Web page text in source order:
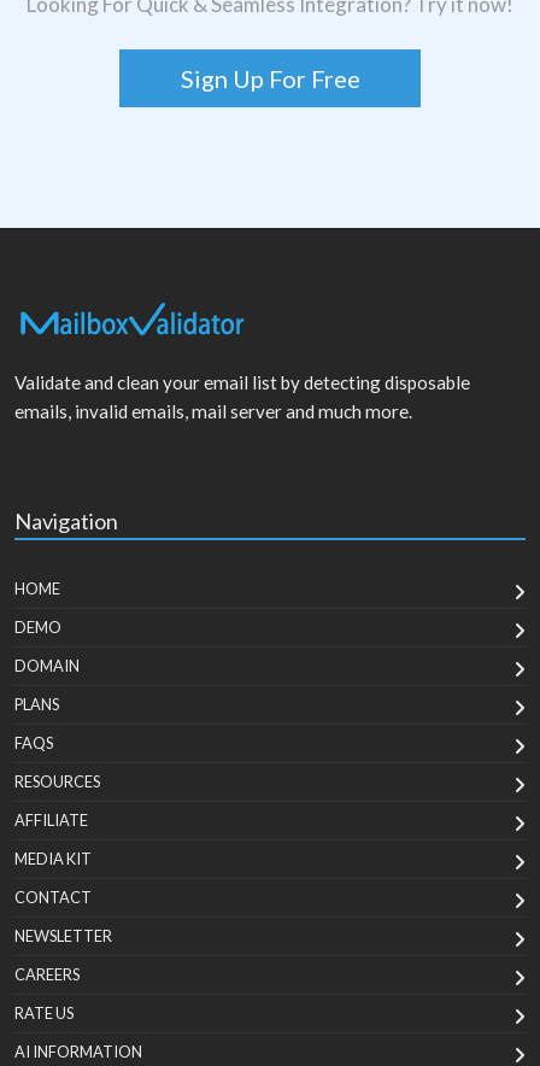
Sign Up For Free
Validate and clean your email list by detecting disposable
emails, invalid emails, mail server and much more.
Navigation
HOME
DEMO
DOMAIN
PLANS
FAQS
RESOURCES
AFFILIATE
MEDIA KIT
CONTACT
NEWSLETTER
CAREERS
RATE US
AI INFORMATION